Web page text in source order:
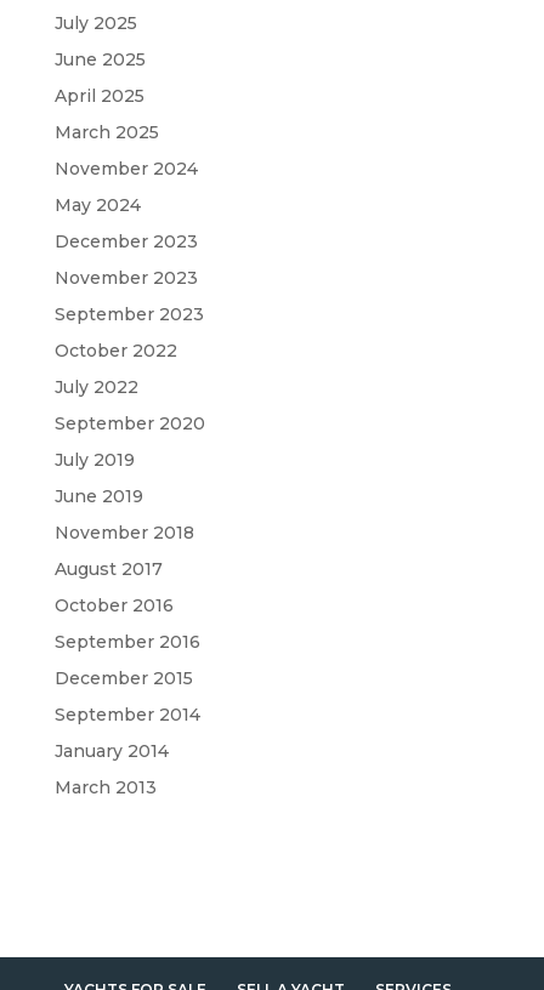
July 2025
June 2025
April 2025
March 2025
November 2024
May 2024
December 2023
November 2023
September 2023
October 2022
July 2022
September 2020
July 2019
June 2019
November 2018
August 2017
October 2016
September 2016
December 2015
September 2014
January 2014
March 2013